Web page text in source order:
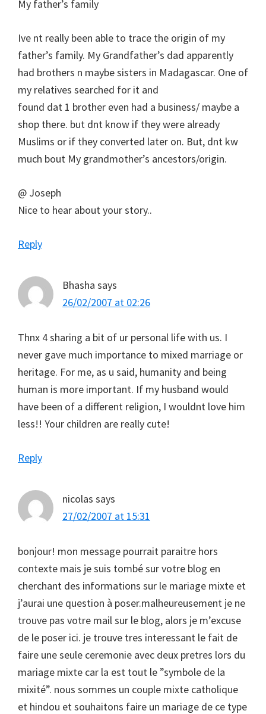
My father’s family
Ive nt really been able to trace the origin of my
father’s family. My Grandfather’s dad apparently
had brothers n maybe sisters in Madagascar. One of
my relatives searched for it and
found dat 1 brother even had a business/ maybe a
shop there. but dnt know if they were already
Muslims or if they converted later on. But, dnt kw
much bout My grandmother’s ancestors/origin.
@ Joseph
Nice to hear about your story..
Reply
Bhasha says
26/02/2007 at 02:26
Thnx 4 sharing a bit of ur personal life with us. I
never gave much importance to mixed marriage or
heritage. For me, as u said, humanity and being
human is more important. If my husband would
have been of a different religion, I wouldnt love him
less!! Your children are really cute!
Reply
nicolas says
27/02/2007 at 15:31
bonjour! mon message pourrait paraitre hors
contexte mais je suis tombé sur votre blog en
cherchant des informations sur le mariage mixte et
j’aurai une question à poser.malheureusement je ne
trouve pas votre mail sur le blog, alors je m’excuse
de le poser ici. je trouve tres interessant le fait de
faire une seule ceremonie avec deux pretres lors du
mariage mixte car la est tout le ”symbole de la
mixité”. nous sommes un couple mixte catholique
et hindou et souhaitons faire un mariage de ce type